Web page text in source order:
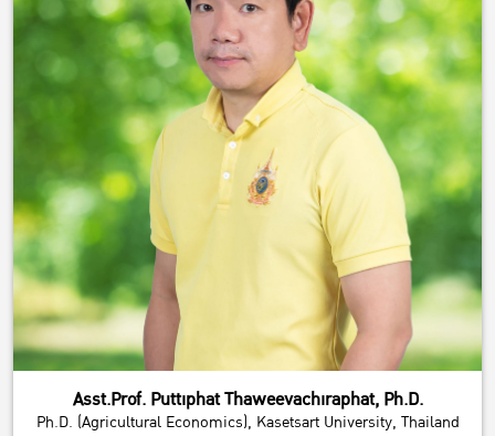
Asst.Prof. Puttiphat Thaweevachiraphat, Ph.D.
Ph.D. (Agricultural Economics), Kasetsart University, Thailand